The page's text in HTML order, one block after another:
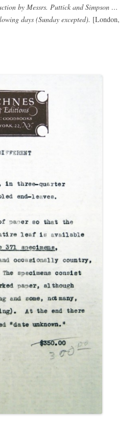
by Messrs. Puttick and Simpson …
days (Sunday excepted). [London,